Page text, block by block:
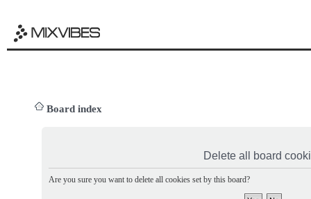
Board index
Delete all board
Are you sure you want to delete all cookies set by this board?